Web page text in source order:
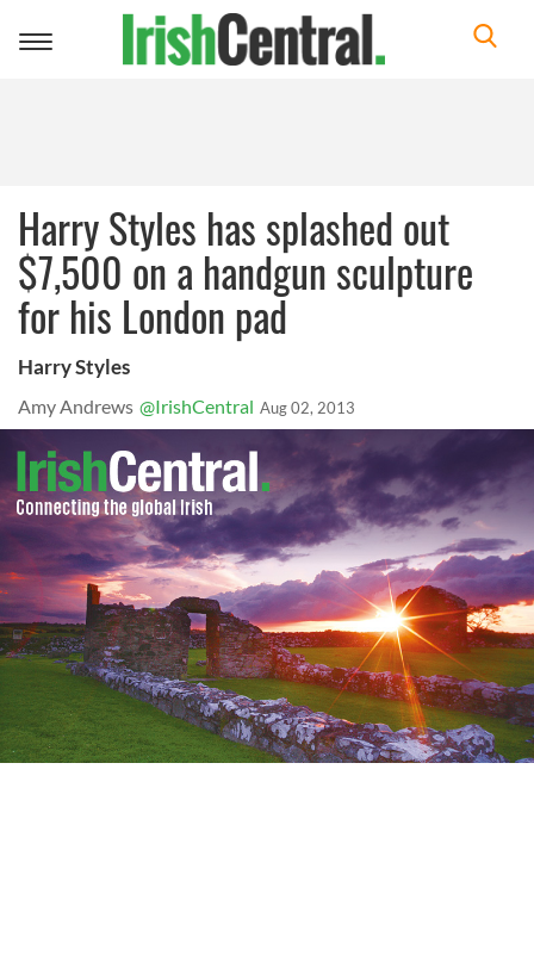
Toggle
Harry Styles has splashed out
$7,500 on a handgun sculpture
for his London pad
Harry Styles
Amy Andrews @IrishCentral Aug 02, 2013